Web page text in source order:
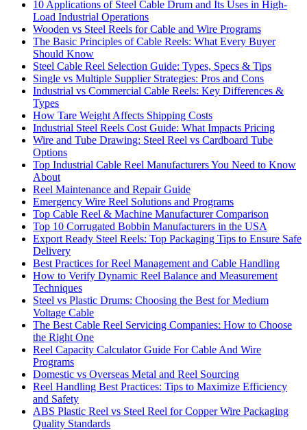
10 Applications of Steel Cable Drum and Its Uses in High-
Load Industrial Operations
Wooden vs Steel Reels for Cable and Wire Programs
The Basic Principles of Cable Reels: What Every Buyer
Should Know
Steel Cable Reel Selection Guide: Types, Specs & Tips
Single vs Multiple Supplier Strategies: Pros and Cons
Industrial vs Commercial Cable Reels: Key Differences &
Types
How Tare Weight Affects Shipping Costs
Industrial Steel Reels Cost Guide: What Impacts Pricing
Wire and Tube Drawing: Steel Reel vs Cardboard Tube
Options
Top Industrial Cable Reel Manufacturers You Need to Know
About
Reel Maintenance and Repair Guide
Emergency Wire Reel Solutions and Programs
Top Cable Reel & Machine Manufacturer Comparison
Top 10 Corrugated Bobbin Manufacturers in the USA
Export Ready Steel Reels: Top Packaging Tips to Ensure Safe
Delivery
Best Practices for Reel Management and Cable Handling
How to Verify Dynamic Reel Balance and Measurement
Techniques
Steel vs Plastic Drums: Choosing the Best for Medium
Voltage Cable
The Best Cable Reel Servicing Companies: How to Choose
the Right One
Reel Capacity Calculator Guide For Cable And Wire
Programs
Domestic vs Overseas Metal and Reel Sourcing
Reel Handling Best Practices: Tips to Maximize Efficiency
and Safety
ABS Plastic Reel vs Steel Reel for Copper Wire Packaging
Quality Standards